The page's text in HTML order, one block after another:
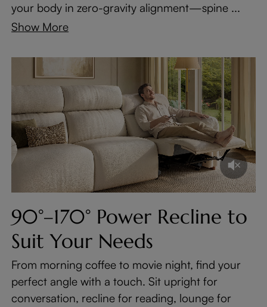
your body in zero-gravity alignment—spine ...
Show More
90°–170° Power Recline to
Suit Your Needs
From morning coffee to movie night, find your
perfect angle with a touch. Sit upright for
conversation, recline for reading, lounge for